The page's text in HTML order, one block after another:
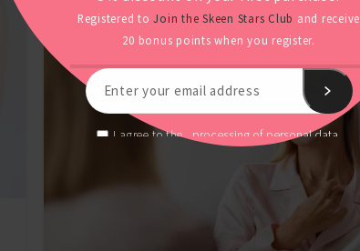
Registered toJoin the Skeen Stars Club and receive
20 bonus points when you register.
I agree to the processing of personal data.